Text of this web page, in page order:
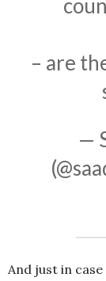
– are
—
And just in